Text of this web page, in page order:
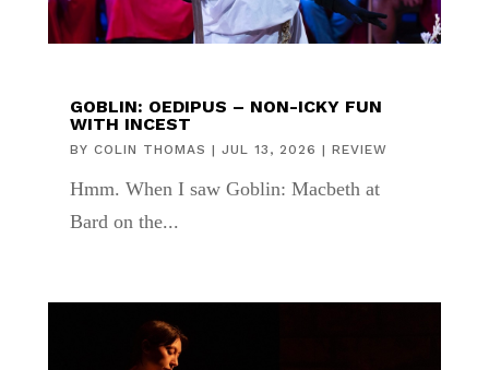
GOBLIN: OEDIPUS – NON-ICKY FUN
WITH INCEST
BY COLIN THOMAS | JUL 13, 2026 | REVIEW
Hmm. When I saw Goblin: Macbeth at
Bard on the...